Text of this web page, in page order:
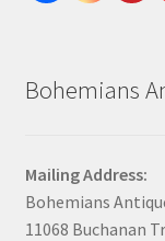
Bohemians
Mailing Address:
Bohemians
11068 Buchanan